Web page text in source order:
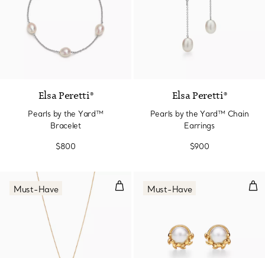
Elsa Peretti®
Pearls by the Yard™
Bracelet
$800
Elsa Peretti®
Pearls by the Yard™ Chain
Earrings
$900
Olive Leaf Pendant in Yellow
Must-Have Must-Have